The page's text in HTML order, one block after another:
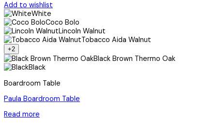
Add to wishlist
White
Coco Bolo
Lincoln Walnut
Tobacco Aida Walnut
+2
Black Brown Thermo Oak
Black
Boardroom Table
Paula Boardroom Table
Read more